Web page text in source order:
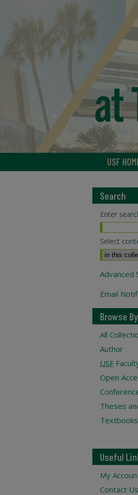
USF
Search
Enter
Select
Advanced
Email
Browse By
All
Author
USF
Open
Theses
Useful
My
Contact Us